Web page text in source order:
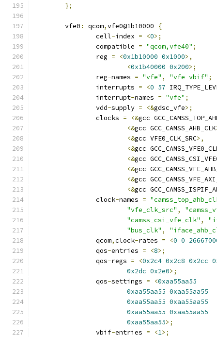
};
	vfe0
: qcom,vfe0@1b10000
{
		cell
-index = <0>;
		compatible
= "qcom,vfe40" ;
		reg
= <0x1b10000 0x1000>,
<0x1b40000 0x200>;
		reg
-names = "vfe" , "vfe_vbif" ;
		interrupts
= <0 57
		interrupt
-names = "vfe" ;
		vdd
-supply = <&gdsc_vfe>;
		clocks
= <&gcc
<&gcc GCC_CAMSS_AHB_CLK
<&gcc VFE0_CLK_SRC>,
<&gcc
<&gcc
<&gcc
<&gcc
<&gcc
		clock
-names =
"vfe_clk_src" ,
"camss_csi_vfe_clk" ,
"bus_clk" ,
		qcom
,clock-rates = <0 0
		qos
-entries = <8>;
		qos
-regs = <0x2c4 0x2c8 0x2cc
0x2dc 0x2e0>;
		qos
-settings = <0xaa55aa55
0xaa55aa55 0xaa55aa55
0xaa55aa55 0xaa55aa55
0xaa55aa55 0xaa55aa55
0xaa55aa55>;
		vbif
-entries = <1>;